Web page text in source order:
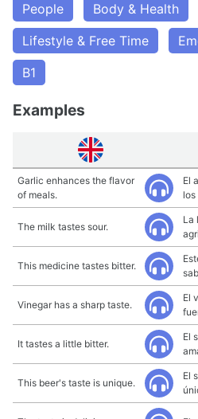
People Body & Health
Lifestyle & Free Time
B1
Examples
Garlic enhances the flavor
of meals.
El
The milk tastes sour.
La
This medicine tastes bitter.
Vinegar has a sharp taste.
El
It tastes a little bitter.
El
This beer's taste is unique.
El